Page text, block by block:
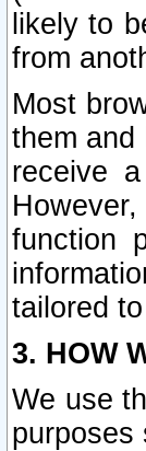
likely to
from
Most
them and
receive
function
tailored
3. HOW
We use
purposes